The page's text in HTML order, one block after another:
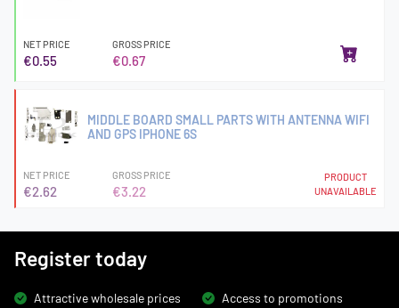
NET PRICE
€0.55
GROSS PRICE
€0.67
MIDDLE BOARD SMALL PARTS WITH ANTENNA WIFI
AND GPS IPHONE 6S
NET PRICE
€2.62
GROSS PRICE
€3.22
PRODUCT
UNAVAILABLE
Register today
Attractive wholesale prices
Access to promotions